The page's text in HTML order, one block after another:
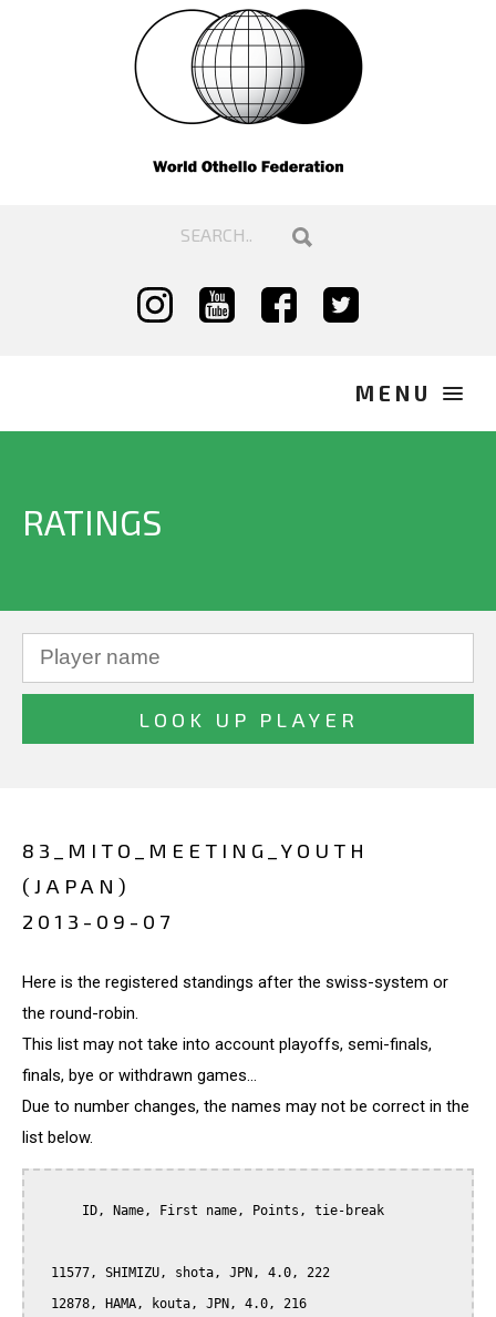
RATINGS
83_MITO_MEETING_YOUTH
(JAPAN)
2013-09-07
Here is the registered standings after the swiss-system or
the round-robin.
This list may not take into account playoffs, semi-finals,
finals, bye or withdrawn games...
Due to number changes, the names may not be correct in the
list below.